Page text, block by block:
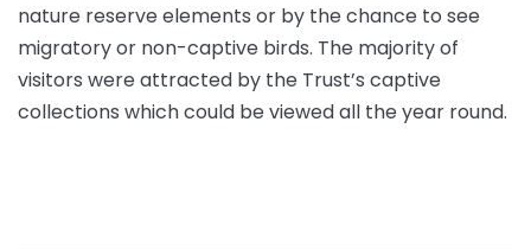
nature reserve elements or by the chance to see
migratory or non-captive birds. The majority of
visitors were attracted by the Trust’s captive
collections which could be viewed all the year round.